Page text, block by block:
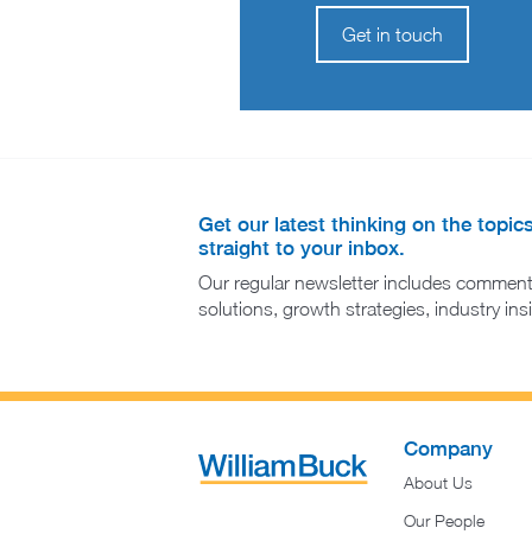
Get in touch
Get our latest thinking on the
straight to your inbox.
Our regular newsletter includes
solutions, growth strategies, industry
Company
About Us
Our People